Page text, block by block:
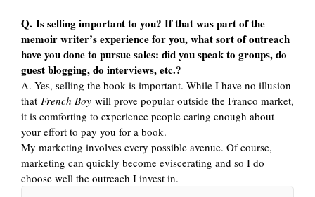
Q. Is selling important to you? If that was part of the
memoir writer’s experience for you, what sort of outreach
have you done to pursue sales: did you speak to groups, do
guest blogging, do interviews, etc.?
A. Yes, selling the book is important. While I have no illusion
that French Boywill prove popular outside the Franco market,
it is comforting to experience people caring enough about
your effort to pay you for a book.
My marketing involves every possible avenue. Of course,
marketing can quickly become eviscerating and so I do
choose well the outreach I invest in.